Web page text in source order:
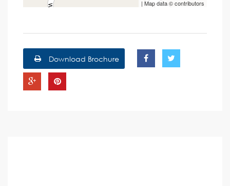
| Map data ©contributors
Download Brochure